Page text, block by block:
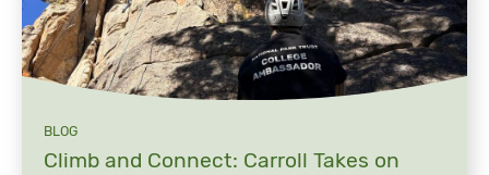
BLOG
Climb and Connect: Carroll Takes on